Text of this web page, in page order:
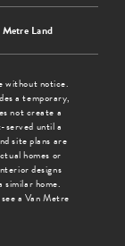
Metre Land
without notice.
a temporary,
not create a
until a
site plans are
homes or
designs
similar home.
a Van Metre